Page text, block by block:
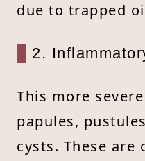
due to trapped
2.
This more
papules,
cysts. These are